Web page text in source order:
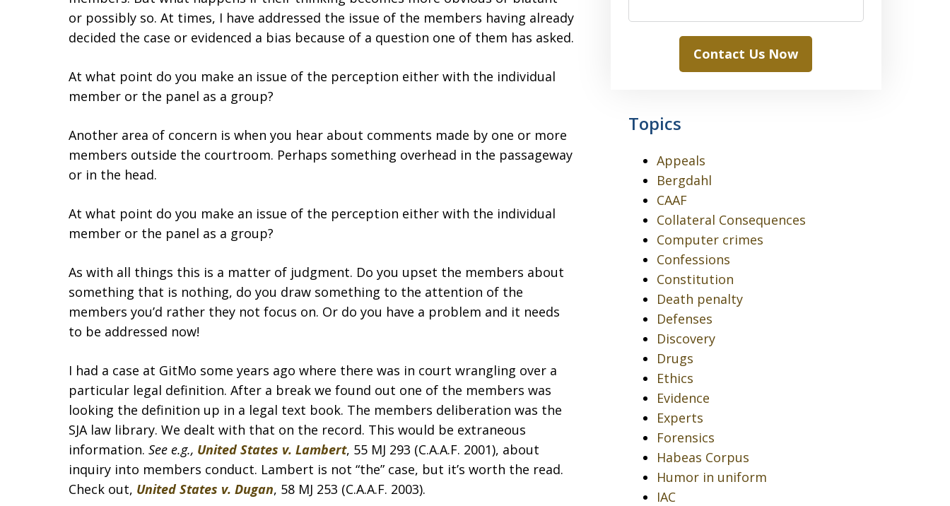
or possibly so. At times, I have addressed the issue of the members having already
decided the case or evidenced a bias because of a question one of them has asked.
At what point do you make an issue of the perception either with the individual
member or the panel as a group?
Another area of concern is when you hear about comments made by one or more
members outside the courtroom. Perhaps something overhead in the passageway
or in the head.
At what point do you make an issue of the perception either with the individual
member or the panel as a group?
As with all things this is a matter of judgment. Do you upset the members about
something that is nothing, do you draw something to the attention of the
members you’d rather they not focus on. Or do you have a problem and it needs
to be addressed now!
I had a case at GitMo some years ago where there was in court wrangling over a
particular legal definition. After a break we found out one of the members was
looking the definition up in a legal text book. The members deliberation was the
SJA law library. We dealt with that on the record. This would be extraneous
information. See e.g., United States v. Lambert, 55 MJ 293 (C.A.A.F. 2001), about
inquiry into members conduct. Lambert is not “the” case, but it’s worth the read.
Check out, United States v. Dugan, 58 MJ 253 (C.A.A.F. 2003).
Contact Us Now
Topics
Appeals
Bergdahl
CAAF
Collateral Consequences
Computer crimes
Confessions
Constitution
Death penalty
Defenses
Discovery
Drugs
Ethics
Evidence
Experts
Forensics
Habeas Corpus
Humor in uniform
IAC